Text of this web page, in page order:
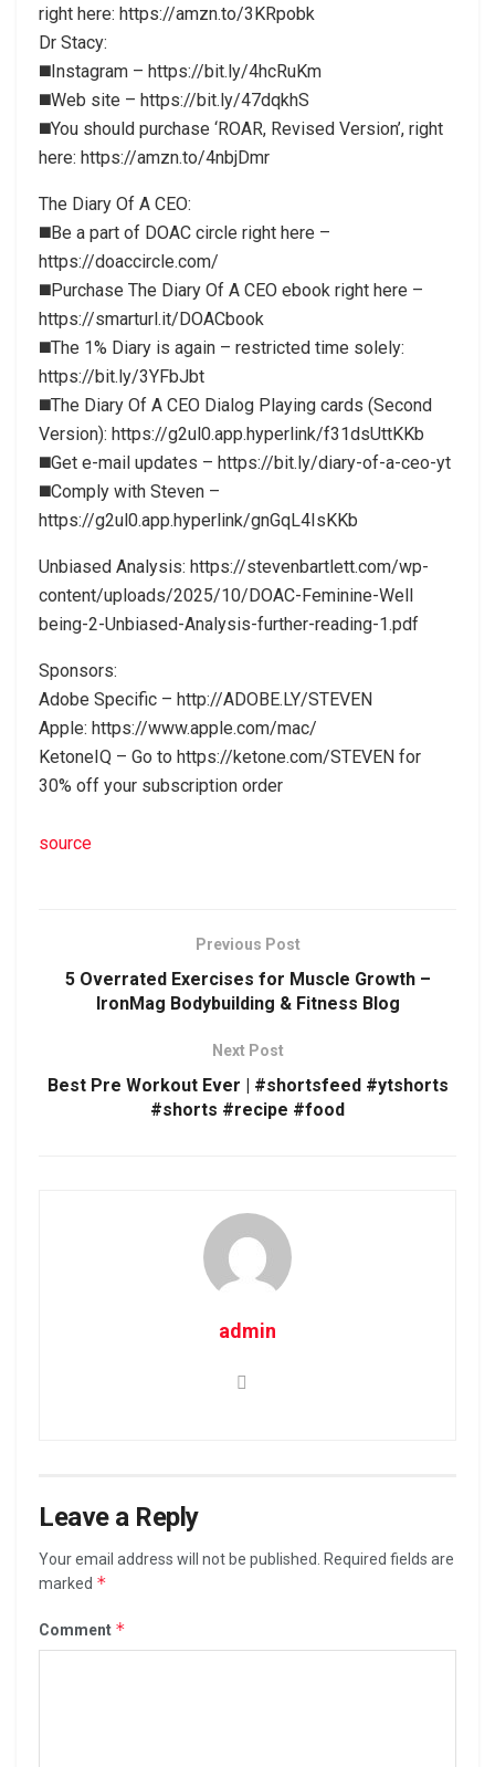
right here: https://amzn.to/3KRpobk
Dr Stacy:
◼️Instagram – https://bit.ly/4hcRuKm
◼️Web site – https://bit.ly/47dqkhS
◼️You should purchase ‘ROAR, Revised Version’, right
here: https://amzn.to/4nbjDmr
The Diary Of A CEO:
◼️Be a part of DOAC circle right here –
https://doaccircle.com/
◼️Purchase The Diary Of A CEO ebook right here –
https://smarturl.it/DOACbook
◼️The 1% Diary is again – restricted time solely:
https://bit.ly/3YFbJbt
◼️The Diary Of A CEO Dialog Playing cards (Second
Version): https://g2ul0.app.hyperlink/f31dsUttKKb
◼️Get e-mail updates – https://bit.ly/diary-of-a-ceo-yt
◼️Comply with Steven –
https://g2ul0.app.hyperlink/gnGqL4IsKKb
Unbiased Analysis: https://stevenbartlett.com/wp-
content/uploads/2025/10/DOAC-Feminine-Well
being-2-Unbiased-Analysis-further-reading-1.pdf
Sponsors:
Adobe Specific – http://ADOBE.LY/STEVEN
Apple: https://www.apple.com/mac/
KetoneIQ – Go to https://ketone.com/STEVEN for
30% off your subscription order
source
Previous Post
5 Overrated Exercises for Muscle Growth –
IronMag Bodybuilding & Fitness Blog
Next Post
Best Pre Workout Ever | #shortsfeed #ytshorts
#shorts #recipe #food
admin
Leave a Reply
Your email address will not be published.
Required fields are
marked *
Comment *